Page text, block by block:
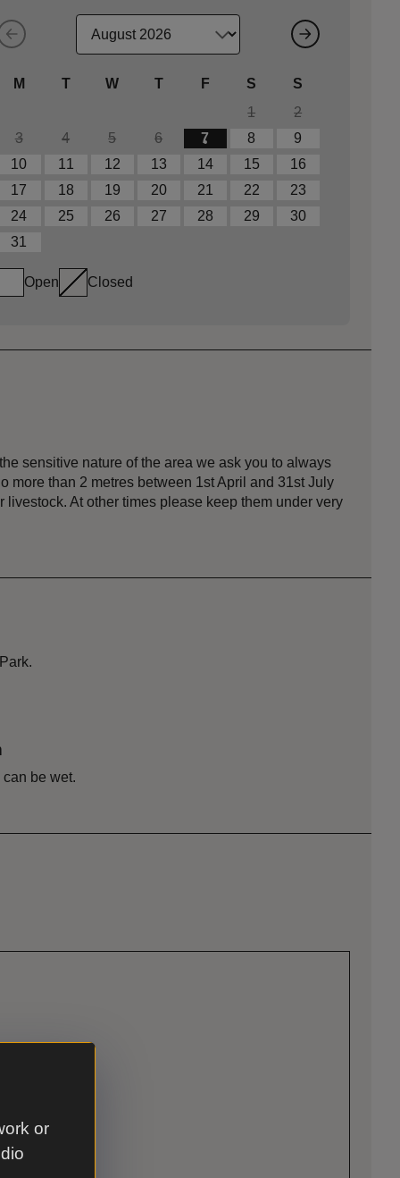
or
M T W T F S
S
1
2
3
4 5 6 7 8
9
10
11 12 13 14 15
16
17
18 19 20 21 22
23
24
25 26 27 28 29
30
31
Open Closed
sensitive nature of the area we ask you to always
more than 2 metres between 1st April and 31st July
livestock. At other times please keep them under very
be wet.